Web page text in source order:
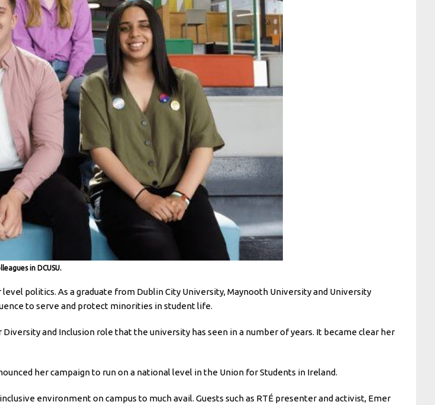
in DCUSU.
politics. As a graduate from Dublin City University, Maynooth University and University
to serve and protect minorities in student life.
and Inclusion role that the university has seen in a number of years. It became clear her
her campaign to run on a national level in the Union for Students in Ireland.
environment on campus to much avail. Guests such as RTÉ presenter and activist, Emer